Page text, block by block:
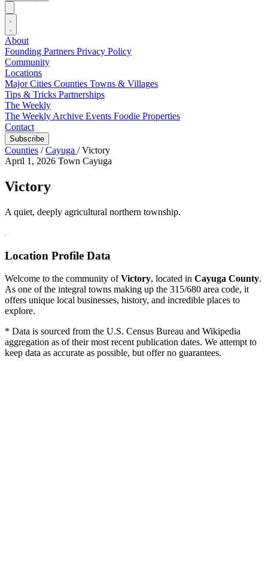
About
Founding Partners Privacy Policy
Community
Locations
Major Cities Counties Towns & Villages
Tips & Tricks Partnerships
The Weekly
The Weekly Archive Events Foodie Properties
Contact
Subscribe
Counties / Cayuga / Victory
April 1, 2026 Town Cayuga
Victory
A quiet, deeply agricultural northern township.
Location Profile Data
Welcome to the community ofVictory, located in Cayuga County.
As one of the integral towns making up the 315/680 area code, it
offers unique local businesses, history, and incredible places to
explore.
* Data is sourced from the U.S. Census Bureau and Wikipedia
aggregation as of their most recent publication dates. We attempt to
keep data as accurate as possible, but offer no guarantees.